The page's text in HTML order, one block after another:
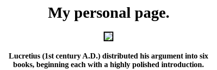
My personal page.
Lucretius (1st century A.D.) distributed his argument into six
books, beginning each with a highly polished introduction.